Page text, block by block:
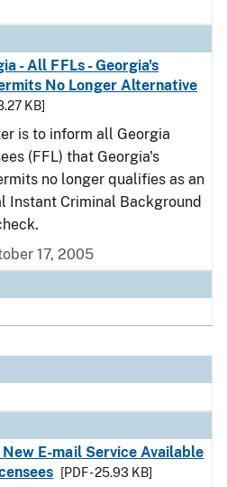
- All FFLs - Georgia's
No Longer Alternative
KB]
is to inform all Georgia
(FFL) that Georgia's
no longer qualifies as an
Instant Criminal Background
17, 2005
E-mail Service Available
[PDF - 25.93 KB]